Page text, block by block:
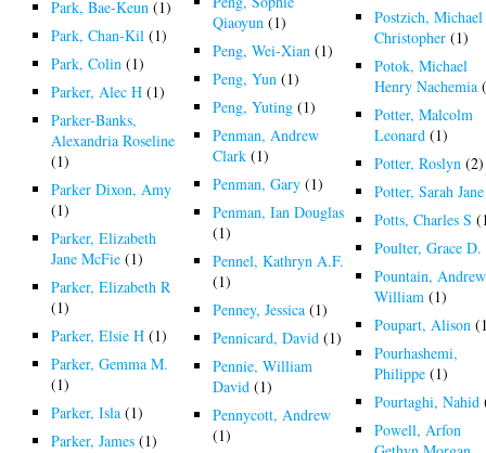
Park, Bae-Keun (1)
Park, Chan-Kil (1)
Park, Colin (1)
Parker, Alec H (1)
Parker-Banks,
Alexandria Roseline
(1)
Parker Dixon, Amy
(1)
Parker, Elizabeth
Jane McFie (1)
Parker, Elizabeth R
(1)
Parker, Elsie H (1)
Parker, Gemma M.
(1)
Parker, Isla (1)
Parker, James (1)
Qiaoyun (1)
Peng, Wei-Xian (1)
Peng, Yun (1)
Peng, Yuting (1)
Penman, Andrew
Clark (1)
Penman, Gary (1)
Penman, Ian Douglas
(1)
Pennel, Kathryn A.F.
(1)
Penney, Jessica (1)
Pennicard, David (1)
Pennie, William
David (1)
Pennycott, Andrew
(1)
Postzich, Michael
Christopher (1)
Potok, Michael
Henry Nachemia
Potter, Malcolm
Leonard (1)
Potter, Roslyn (2)
Potter, Sarah Jane
Potts, Charles S
Poulter, Grace D.
Pountain, Andrew
William (1)
Poupart, Alison
Pourhashemi,
Philippe (1)
Pourtaghi, Nahid
Powell, Arfon